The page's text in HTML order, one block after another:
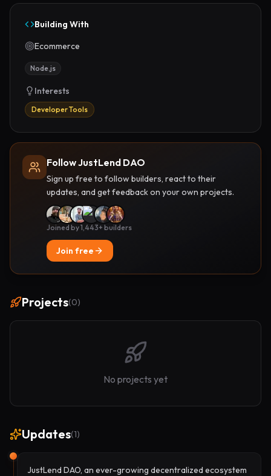
Building With
Ecommerce
Node.js
Interests
Developer Tools
Follow JustLend DAO
Sign up free to follow builders, react to their
updates, and get feedback on your own projects.
Joined by 1,443+ builders
Join free
Projects(0)
No projects yet
Updates(1)
JustLend DAO, an ever-growing decentralized ecosystem